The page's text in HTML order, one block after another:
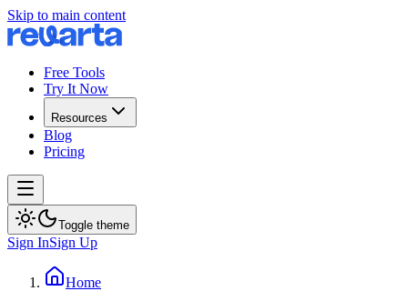
Skip to main content
Free Tools
Try It Now
Resources
Blog
Pricing
Toggle theme
Sign InSign Up
Home